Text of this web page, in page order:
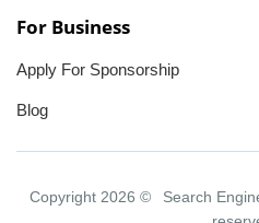
For Business
Apply For Sponsorship
Blog
Copyright 2026 © Search